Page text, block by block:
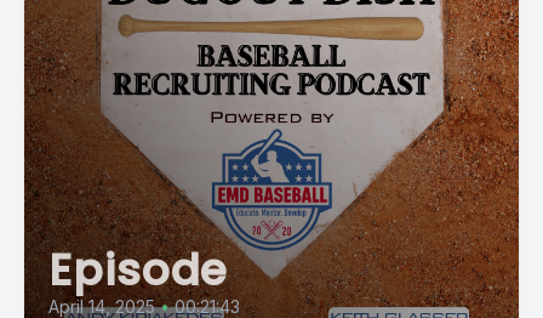
Episode
April 14, 2025 • 00:21:43